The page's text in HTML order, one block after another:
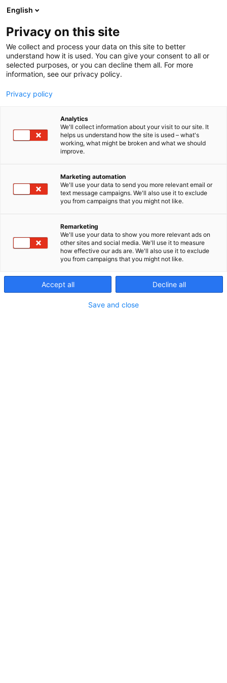
Siirry
sisältöön
Solarvoima Oy
E630
English
Privacy on this site
We collect and process your data on this site to better
understand how it is used. You can give your consent to all or
selected purposes, or you can decline them all. For more
information, see our privacy policy.
Privacy policy
Analytics
We'll collect information about your visit to our site. It
helps us understand how the site is used – what's
working, what might be broken and what we should
improve.
Marketing automation
We'll use your data to send you more relevant email or
text message campaigns. We'll also use it to exclude
you from campaigns that you might not like.
Remarketing
We'll use your data to show you more relevant ads on
other sites and social media. We'll use it to measure
how effective our ads are. We'll also use it to exclude
you from campaigns that you might not like.
Accept all Decline all
Save and close